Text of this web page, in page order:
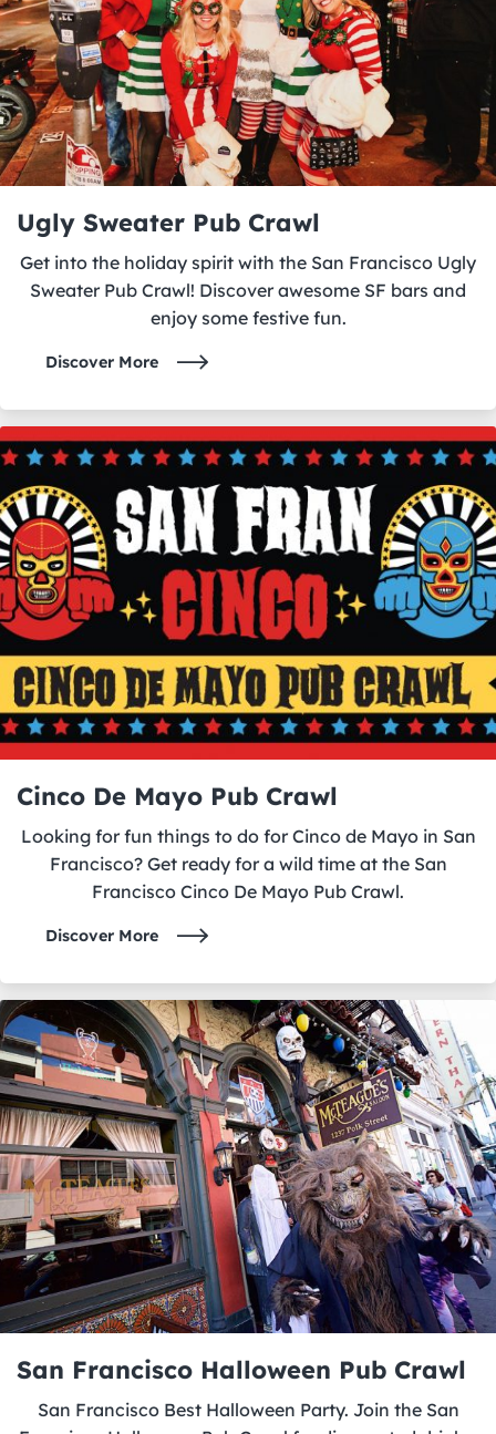
Ugly Sweater Pub Crawl
Get into the holiday spirit with the San Francisco Ugly
Sweater Pub Crawl! Discover awesome SF bars and
enjoy some festive fun.
Discover More
Cinco De Mayo Pub Crawl
Looking for fun things to do for Cinco de Mayo in San
Francisco? Get ready for a wild time at the San
Francisco Cinco De Mayo Pub Crawl.
Discover More
San Francisco Halloween Pub Crawl
San Francisco Best Halloween Party. Join the San